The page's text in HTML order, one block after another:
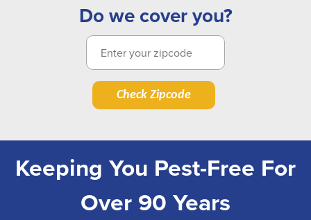
Do we cover you?
Check Zipcode
Keeping You Pest-Free For
Over 90 Years